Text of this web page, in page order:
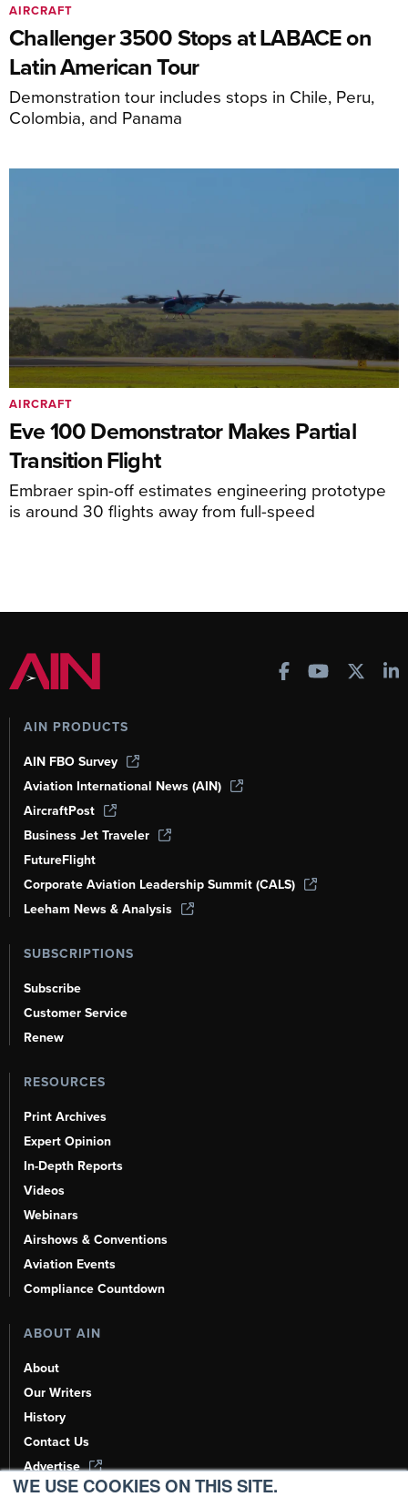
WE USE COOKIES ON THIS SITE.
Challenger 3500 Stops at LABACE on
Latin American Tour
Demonstration tour includes stops in Chile, Peru,
Colombia, and Panama
AIRCRAFT
Eve 100 Demonstrator Makes Partial
Transition Flight
Embraer spin-off estimates engineering prototype
is around 30 flights away from full-speed
AIRCRAFT
AIN PRODUCTS
AIN FBO Survey
Aviation International News (AIN)
AircraftPost
Business Jet Traveler
FutureFlight
Corporate Aviation Leadership Summit (CALS)
Leeham News & Analysis
SUBSCRIPTIONS
Subscribe
Customer Service
Renew
RESOURCES
Print Archives
Expert Opinion
In-Depth Reports
Videos
Webinars
Airshows & Conventions
Aviation Events
Compliance Countdown
ABOUT AIN
About
Our Writers
History
Contact Us
Advertise
AI, Learn About Us Here